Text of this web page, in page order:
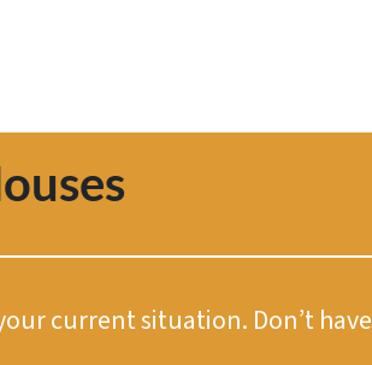
current situation. Don’t have